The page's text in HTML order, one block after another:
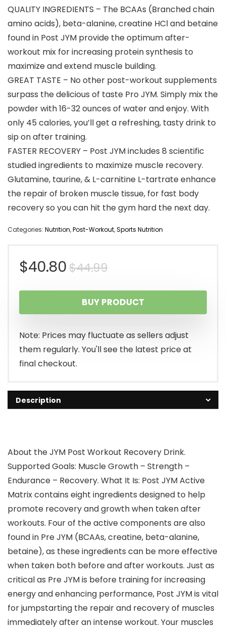
QUALITY INGREDIENTS – The BCAAs (Branched chain
amino acids), beta-alanine, creatine HCl and betaine
found in Post JYM provide the optimum after-
workout mix for increasing protein synthesis to
maximize and extend muscle building.
GREAT TASTE – No other post-workout supplements
surpass the delicious of taste Pro JYM. Simply mix the
powder with 16-32 ounces of water and enjoy. With
only 45 calories, you’ll get a refreshing, tasty drink to
sip on after training.
FASTER RECOVERY – Post JYM includes 8 scientific
studied ingredients to maximize muscle recovery.
Glutamine, taurine, & L-carnitine L-tartrate enhance
the repair of broken muscle tissue, for fast body
recovery so you can hit the gym hard the next day.
Categories: Nutrition,Post-Workout,Sports Nutrition
$44.99Original
price
was:
$44.99.
$40.80
Current
price
is:
$40.80.
BUY PRODUCT
Note: Prices may fluctuate as sellers adjust
them regularly. You'll see the latest price at
final checkout.
Description
About the JYM Post Workout Recovery Drink.
Supported Goals: Muscle Growth – Strength –
Endurance – Recovery. What It Is: Post JYM Active
Matrix contains eight ingredients designed to help
promote recovery and growth when taken after
workouts. Four of the active components are also
found in Pre JYM (BCAAs, creatine, beta-alanine,
betaine), as these ingredients can be more effective
when taken both before and after workouts. Just as
critical as Pre JYM is before training for increasing
energy and enhancing performance, Post JYM is vital
for jumpstarting the repair and recovery of muscles
immediately after an intense workout. Your muscles